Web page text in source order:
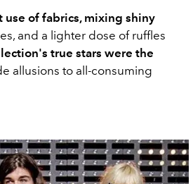
use of fabrics, mixing shiny
and a lighter dose of ruffles
true stars were the
allusions to all-consuming